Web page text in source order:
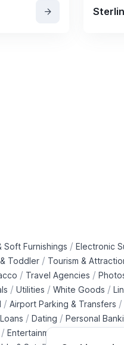
Soft Furnishings / Electronic
Toddler / Tourism &
/ Travel Agencies /
/ Utilities / White Goods /
/ Airport Parking & Transfers /
Loans / Dating / Personal
/ Entertainment Downloads